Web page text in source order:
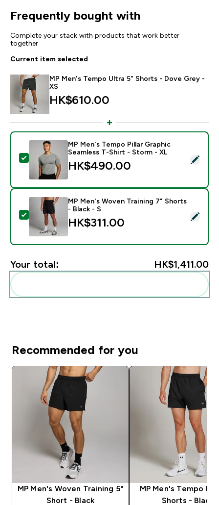
Frequently bought with
Complete your stack with products that work better
together
Current item selected
MP Men's Tempo Ultra 5" Shorts - Dove Grey -
XS
HK$610.00‎
Select this product - MP Men's Tempo Pillar Graphic
MP Men's Tempo Pillar Graphic
Seamless T-Shirt - Storm - XL
HK$490.00‎
Select this product - MP Men's Woven Training 7"
MP Men's Woven Training 7" Shorts
- Black - S
HK$311.00‎
Your total: HK$1,411.00‎
Recommended for you
MP Men's Woven Training 5"
Short - Black
MP Men's Tempo
Shorts - Black